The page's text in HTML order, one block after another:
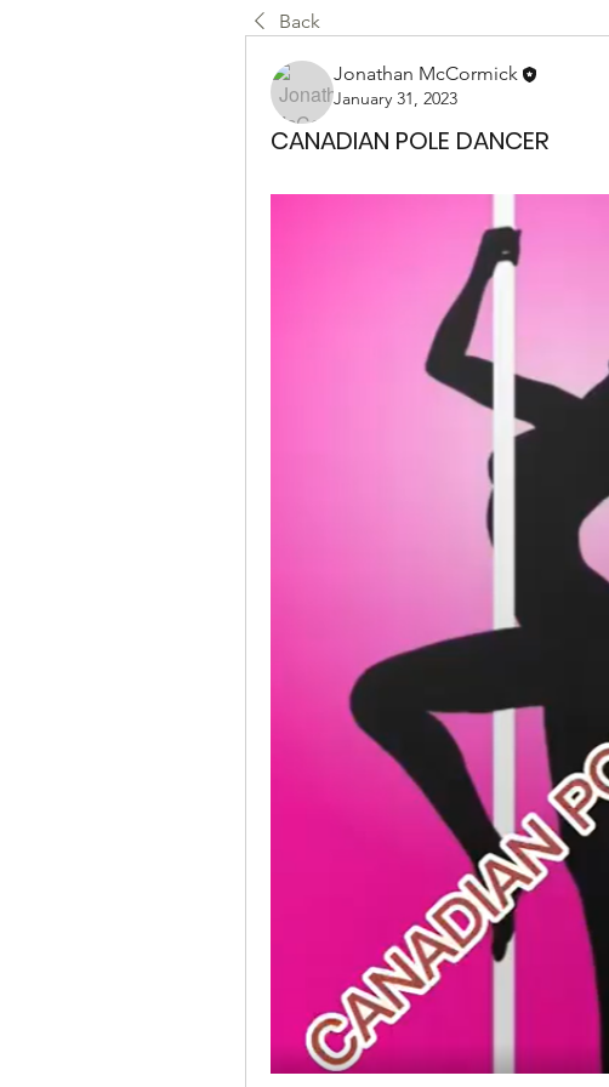
Back
Jonathan McCormick
January 31, 2023
CANADIAN POLE DANCER